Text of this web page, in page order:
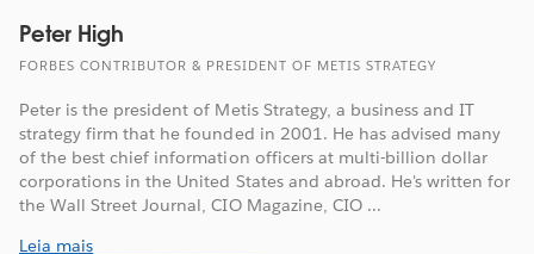
Peter High
FORBES CONTRIBUTOR & PRESIDENT OF METIS STRATEGY
Peter is the president of Metis Strategy, a business and IT
strategy firm that he founded in 2001. He has advised many
of the best chief information officers at multi-billion dollar
corporations in the United States and abroad. He's written for
the Wall Street Journal, CIO Magazine, CIO ...
Leia mais